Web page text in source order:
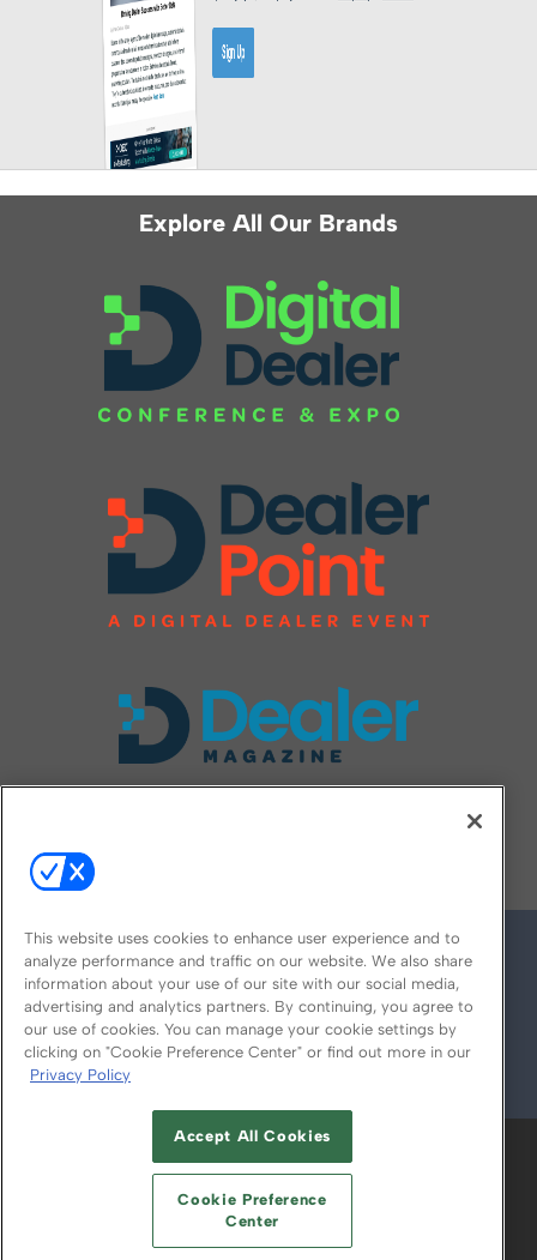
Explore All Our Brands
© 2026
ABOUT CAREERS AUTHORIZED SERVICE
PROVIDERS
YOUR PRIVACY CHOICES
TERMS OF USE PRIVACY POLICY
This website uses cookies to enhance user experience and to
analyze performance and traffic on our website. We also share
information about your use of our site with our social media,
advertising and analytics partners. By continuing, you agree to
our use of cookies. You can manage your cookie settings by
clicking on "Cookie Preference Center" or find out more in our
Privacy Policy
Accept All Cookies
Cookie Preference
Center